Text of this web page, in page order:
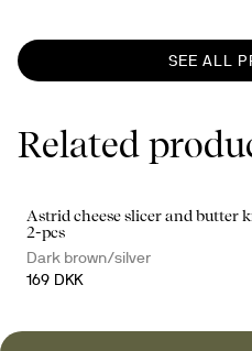
SEE ALL
Related
Astrid cheese slicer and butter
2-pcs
Dark brown/silver
169 DKK